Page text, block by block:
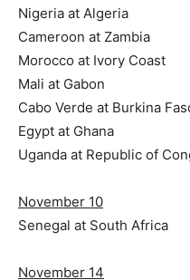
Nigeria at Algeria
Cameroon at Zambia
Morocco at Ivory Coast
Mali at Gabon
Cabo Verde at Burkina
Egypt at Ghana
Uganda at Republic of
November 10
Senegal at South Africa
November 14